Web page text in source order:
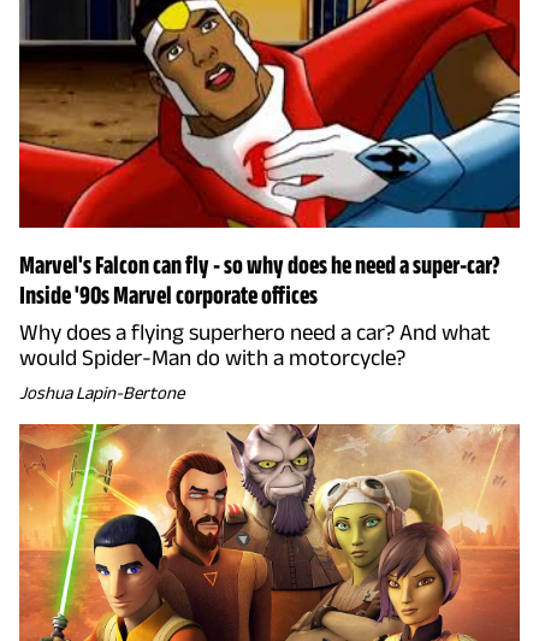
Marvel's Falcon can fly - so why does he need a super-car?
Inside '90s Marvel corporate offices
Why does a flying superhero need a car? And what
would Spider-Man do with a motorcycle?
Joshua Lapin-Bertone